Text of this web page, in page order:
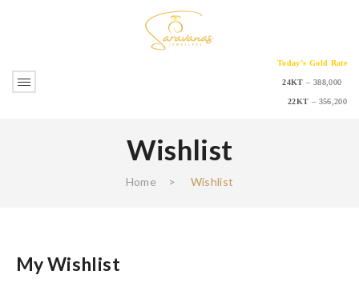
Today’s Gold Rate
24KT – 388,000
22KT – 356,200
Wishlist
Home > Wishlist
My Wishlist